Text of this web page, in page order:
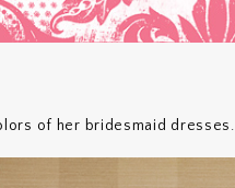
of her bridesmaid dresses.